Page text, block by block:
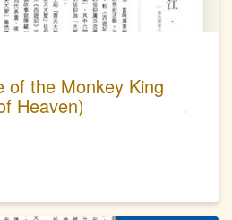
of the Monkey King
Heaven)